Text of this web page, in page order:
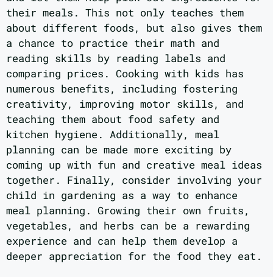
their meals. This not only teaches them
about different foods, but also gives them
a chance to practice their math and
reading skills by reading labels and
comparing prices. Cooking with kids has
numerous benefits, including fostering
creativity, improving motor skills, and
teaching them about food safety and
kitchen hygiene. Additionally, meal
planning can be made more exciting by
coming up with fun and creative meal ideas
together. Finally, consider involving your
child in gardening as a way to enhance
meal planning. Growing their own fruits,
vegetables, and herbs can be a rewarding
experience and can help them develop a
deeper appreciation for the food they eat.